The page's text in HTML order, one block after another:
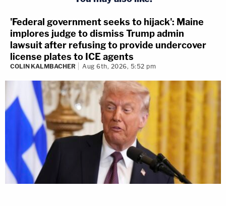
'Federal government seeks to hijack': Maine
implores judge to dismiss Trump admin
lawsuit after refusing to provide undercover
license plates to ICE agents
COLIN KALMBACHER Aug 6th, 2026, 5:52 pm